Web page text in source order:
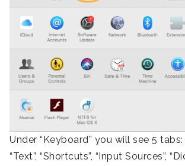
Under “Keyboard” you will see 5 tabs:
“Text”, “Shortcuts”, “Input Sources”,